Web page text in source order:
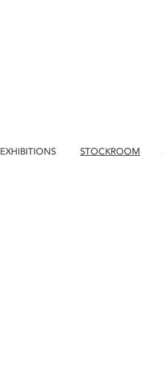
EXHIBITIONS STOCKROOM